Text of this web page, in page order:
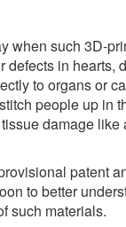
when such 3D-
defects in hearts,
to organs or
people up in
damage like
patent
to better
such materials.